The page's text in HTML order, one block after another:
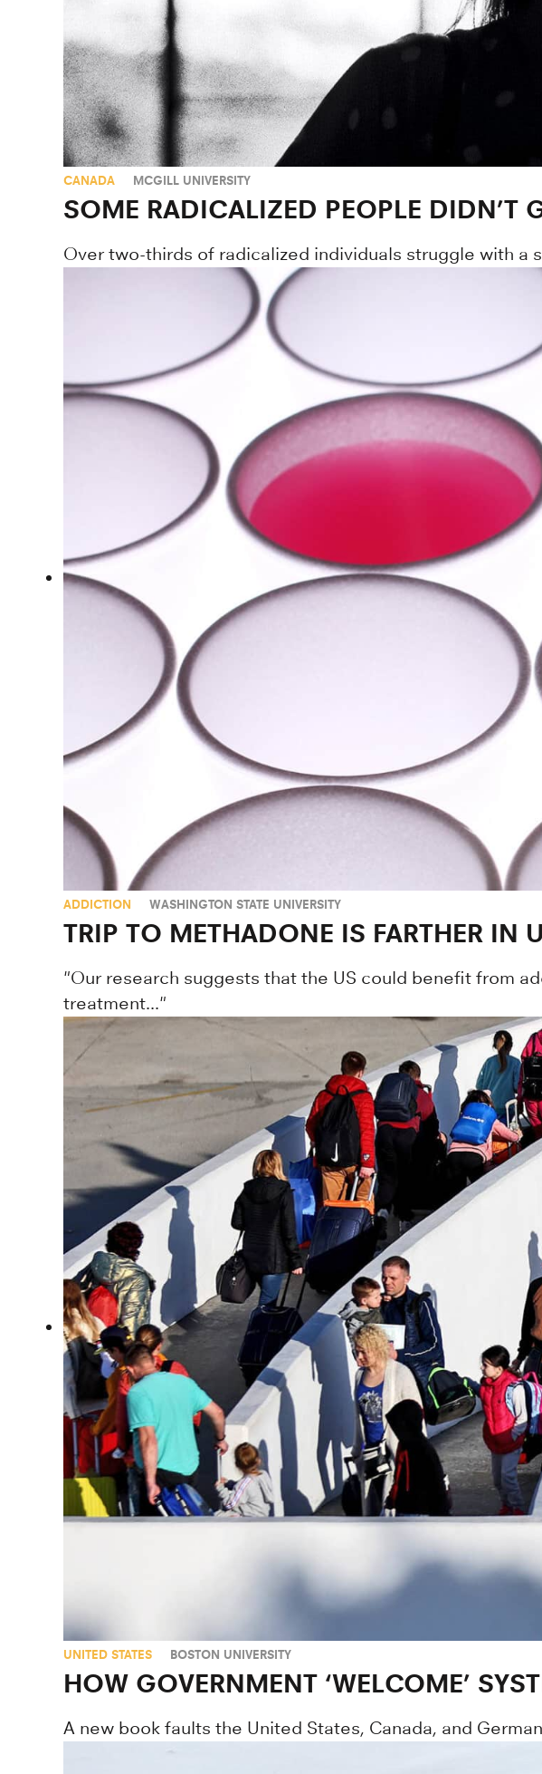
CANADA MCGILL UNIVERSITY
SOME RADICALIZED PEOPLE DIDN’T
Over two-thirds of radicalized individuals struggle with
ADDICTION WASHINGTON STATE UNIVERSITY
TRIP TO METHADONE IS FARTHER IN
"Our research suggests that the US could benefit from
treatment..."
UNITED STATES BOSTON UNIVERSITY
HOW GOVERNMENT ‘WELCOME’
A new book faults the United States, Canada, and